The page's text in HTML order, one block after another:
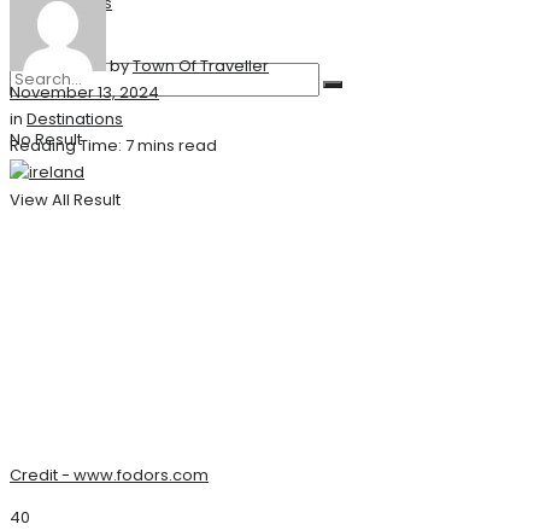
No Result
View All Result
byTown Of Traveller
November 13, 2024
in Destinations
Reading Time: 7 mins read
Credit - www.fodors.com
40